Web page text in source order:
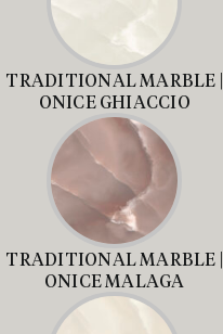
TRADITIONAL MARBLE |
ONICE GHIACCIO
TRADITIONAL MARBLE |
ONICE MALAGA